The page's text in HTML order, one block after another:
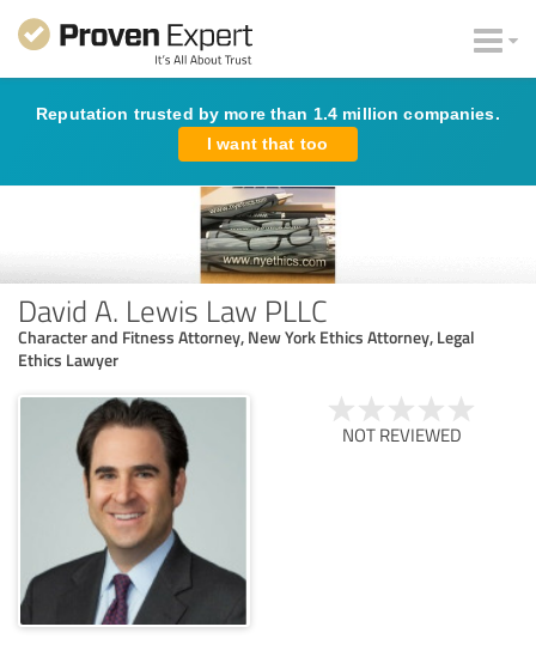
Reputation trusted by more than 1.4 million companies.
I want that too
David A. Lewis Law PLLC
Character and Fitness Attorney, New York Ethics Attorney, Legal
Ethics Lawyer
NOT REVIEWED